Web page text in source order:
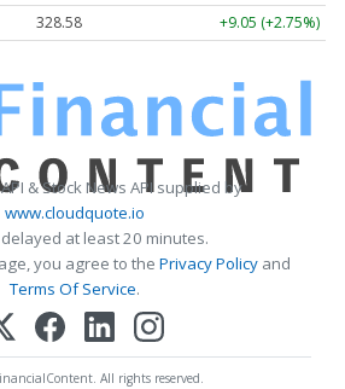
328.58 +9.05 (+2.75%)
& Stock News API supplied by
www.cloudquote.io
at least 20 minutes.
you agree to the Privacy Policy and
Terms Of Service.
All rights reserved.